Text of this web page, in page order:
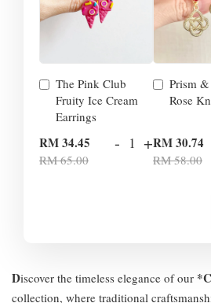
The Pink Club
Fruity Ice Cream
Earrings
RM 34.45
RM 65.00
- +
Prism &
Rose
RM 30.74
RM 58.00
Discover the timeless elegance of our
collection, where traditional